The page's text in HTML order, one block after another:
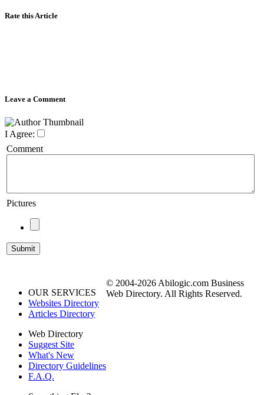
Rate this Article
Leave a Comment
I Agree:
Comment
Pictures
OUR SERVICES
Websites Directory
Articles Directory
Web Directory
Suggest Site
What's New
Directory Guidelines
F.A.Q.
© 2004-2026 Abilogic.com Business
Web Directory. All Rights Reserved.